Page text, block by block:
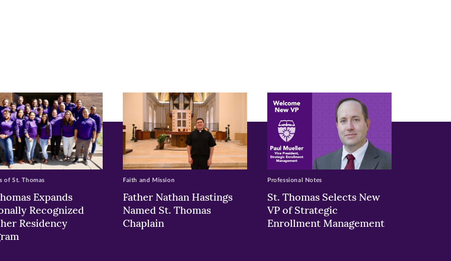
Expands
Recognized
Residency
of St. Thomas
Father Nathan Hastings
Named St. Thomas
Chaplain
Faith and Mission
St. Thomas Selects New
VP of Strategic
Enrollment Management
Professional Notes